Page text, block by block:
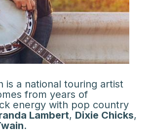
is a national touring artist
from years of
energy with pop country
Lambert, Dixie Chicks,
.